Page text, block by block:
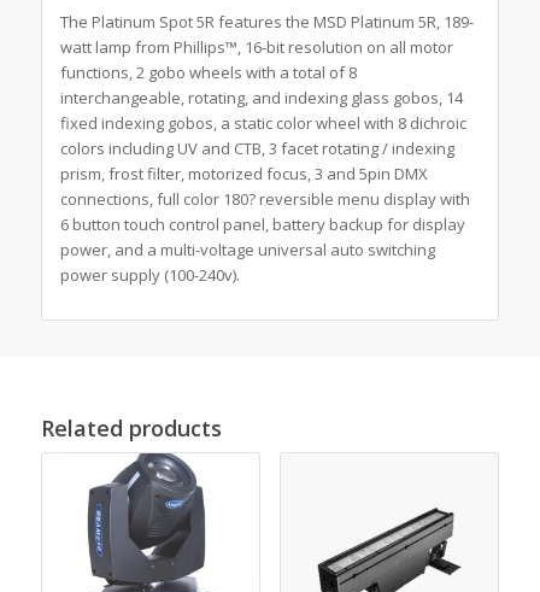
The Platinum Spot 5R features the MSD Platinum 5R, 189-
watt lamp from Phillips™, 16-bit resolution on all motor
functions, 2 gobo wheels with a total of 8
interchangeable, rotating, and indexing glass gobos, 14
fixed indexing gobos, a static color wheel with 8 dichroic
colors including UV and CTB, 3 facet rotating / indexing
prism, frost filter, motorized focus, 3 and 5pin DMX
connections, full color 180? reversible menu display with
6 button touch control panel, battery backup for display
power, and a multi-voltage universal auto switching
power supply (100-240v).
Related products